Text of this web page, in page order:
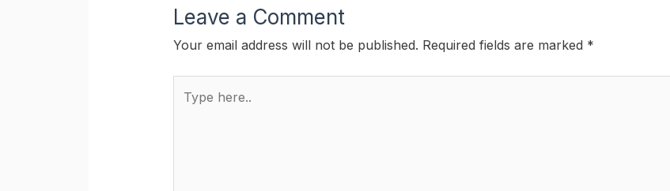
Leave a Comment
Your email address will not be published. Required fields are marked *
here..